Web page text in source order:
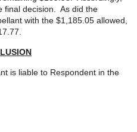
final decision. As did the
with the $1,185.05 allowed,
is liable to Respondent in the